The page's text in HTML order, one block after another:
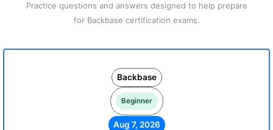
Practice questions and answers designed to help prepare
for Backbase certification exams.
Backbase
Beginner
Aug 7, 2026